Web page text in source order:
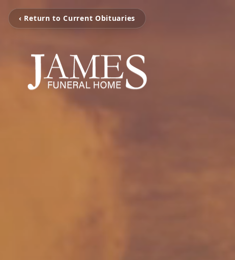
‹ Return to Current Obituaries